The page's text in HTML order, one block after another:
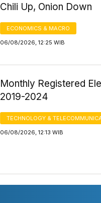
Chili Up, Onion Down
ECONOMICS & MACRO
06/08/2026, 12:25 WIB
Monthly Registered
2019-2024
TECHNOLOGY &
06/08/2026, 12:13 WIB